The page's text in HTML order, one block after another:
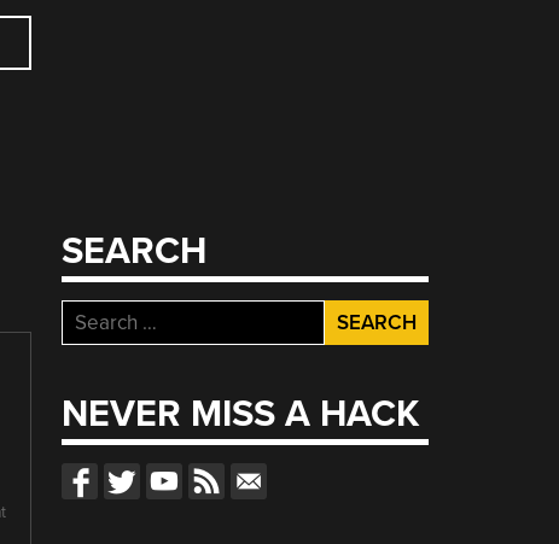
SEARCH
Search
for:
NEVER MISS A HACK